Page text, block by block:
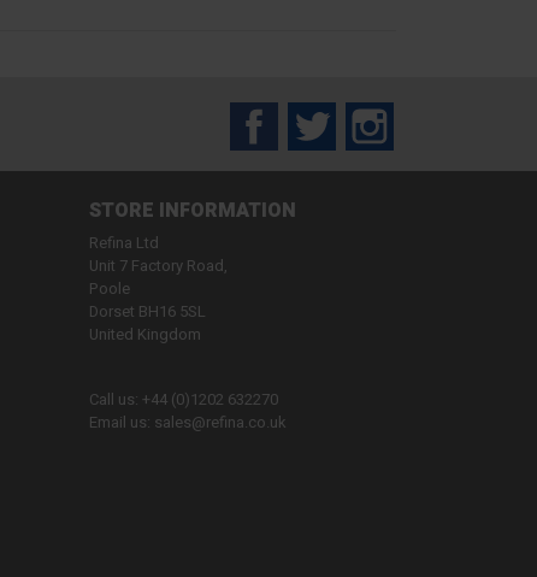
FacebookTwitter
STORE INFORMATION
Refina Ltd
Unit 7 Factory Road,
Poole
Dorset BH16 5SL
United Kingdom
Call us: +44 (0)1202 632270
Email us: sales@refina.co.uk